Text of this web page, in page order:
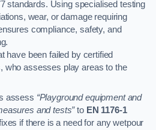
standards. Using specialised testing
wear, or damage requiring
compliance, safety, and
have been failed by certified
who assesses play areas to the
assess “Playground equipment and
and tests”to EN 1176-1
if there is a need for any wetpour